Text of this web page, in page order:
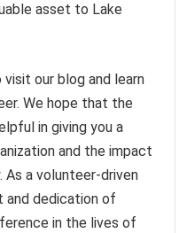
asset to Lake
our blog and learn
We hope that the
in giving you a
and the impact
As a volunteer-driven
and dedication of
in the lives of